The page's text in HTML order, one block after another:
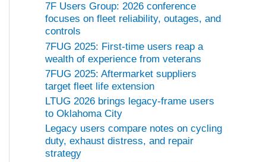
7F Users Group: 2026 conference
focuses on fleet reliability, outages, and
controls
7FUG 2025: First-time users reap a
wealth of experience from veterans
7FUG 2025: Aftermarket suppliers
target fleet life extension
LTUG 2026 brings legacy-frame users
to Oklahoma City
Legacy users compare notes on cycling
duty, exhaust distress, and repair
strategy